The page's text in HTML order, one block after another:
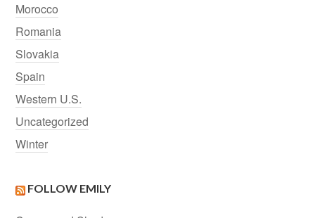
Morocco
Romania
Slovakia
Spain
Western U.S.
Uncategorized
Winter
FOLLOW EMILY